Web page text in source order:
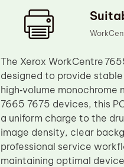
The Xerox WorkCentre
designed to provide
high‑volume
7665 7675 devices, this
a uniform charge to the
image density, clear
professional service
maintaining optimal